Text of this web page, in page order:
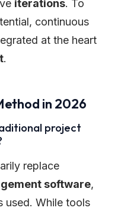
iterations. To
continuous
at the heart
.
in 2026
project
replace
software,
used. While tools